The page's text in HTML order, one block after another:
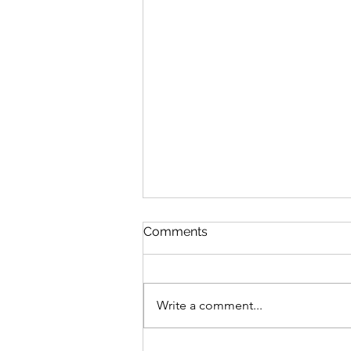
Comments
Write a comment...